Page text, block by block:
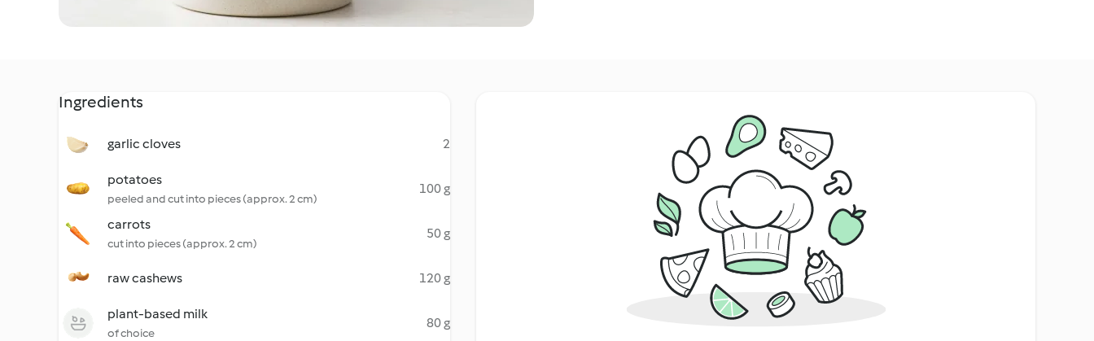
Ingredients
garlic cloves 2
potatoes
peeled and cut into pieces (approx. 2 cm)
100 g
carrots
cut into pieces (approx. 2 cm)
50 g
raw cashews 120 g
plant-based milk
of choice
80 g